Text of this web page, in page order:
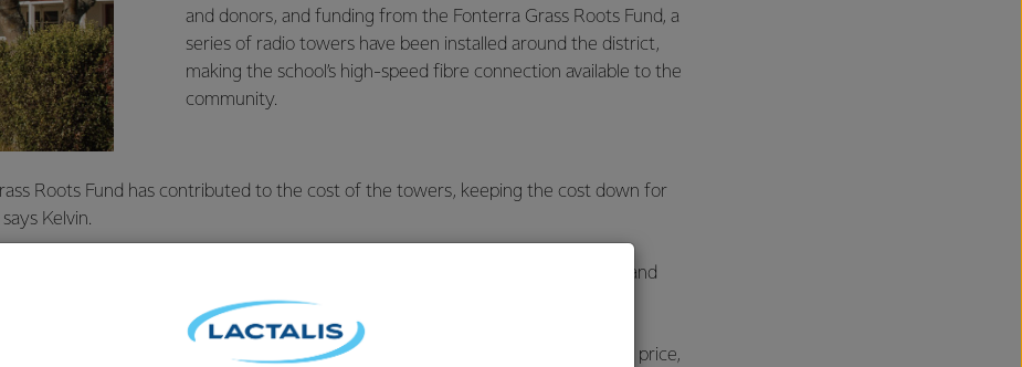
and donors, and funding from the Fonterra Grass Roots Fund, a
series of radio towers have been installed around the district,
making the school’s high-speed fibre connection available to the
community.
Roots Fund has contributed to the cost of the towers, keeping the cost down for
Kelvin.
by the community, and an independent company maintains the network, and
and aerials homes and businesses need to access ultra-fast broadband.
important internet access was made available to the community at a reasonable price,